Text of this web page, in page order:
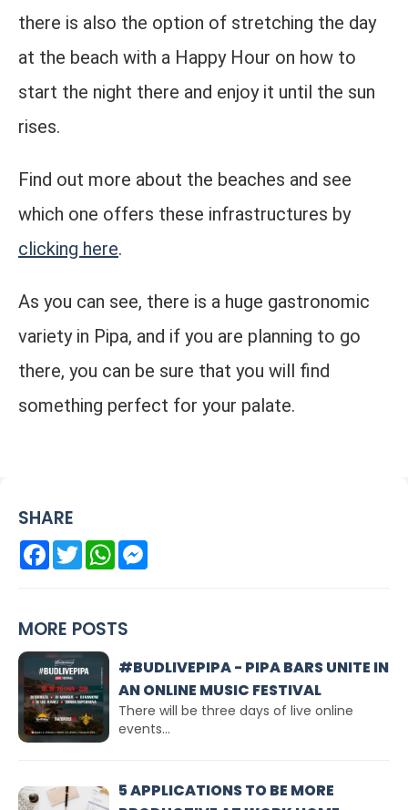
there is also the option of stretching the day
at the beach with a Happy Hour on how to
start the night there and enjoy it until the sun
rises.
Find out more about the beaches and see
which one offers these infrastructures by
clicking here.
As you can see, there is a huge gastronomic
variety in Pipa, and if you are planning to go
there, you can be sure that you will find
something perfect for your palate.
SHARE
Facebook
TwitterWhatsApp
MORE POSTS
#BUDLIVEPIPA - PIPA BARS UNITE IN
AN ONLINE MUSIC FESTIVAL
There will be three days of live online
events...
5 APPLICATIONS TO BE MORE